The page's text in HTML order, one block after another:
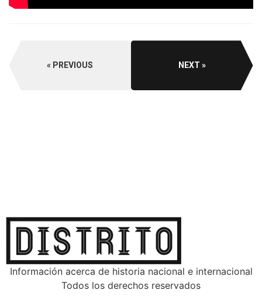
PREVIOUS NEXT
Información acerca de historia nacional e internacional
Todos los derechos reservados